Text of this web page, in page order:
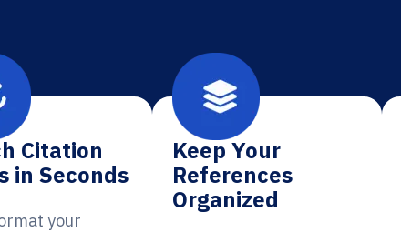
Citation
in Seconds
your
Keep Your
References
Organized